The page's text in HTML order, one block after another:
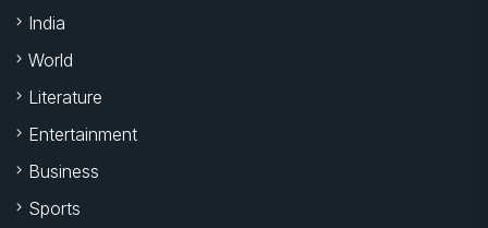
India
World
Literature
Entertainment
Business
Sports